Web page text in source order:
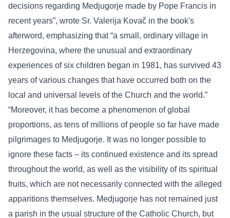
decisions regarding Medjugorje made by Pope Francis in
recent years”, wrote Sr. Valerija Kovač in the book's
afterword, emphasizing that “a small, ordinary village in
Herzegovina, where the unusual and extraordinary
experiences of six children began in 1981, has survived 43
years of various changes that have occurred both on the
local and universal levels of the Church and the world.”
“Moreover, it has become a phenomenon of global
proportions, as tens of millions of people so far have made
pilgrimages to Medjugorje. It was no longer possible to
ignore these facts – its continued existence and its spread
throughout the world, as well as the visibility of its spiritual
fruits, which are not necessarily connected with the alleged
apparitions themselves. Medjugorje has not remained just
a parish in the usual structure of the Catholic Church, but